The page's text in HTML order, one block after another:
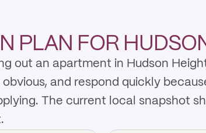
PLAN FOR
out an apartment in Hudson
and respond quickly
The current local snapshot